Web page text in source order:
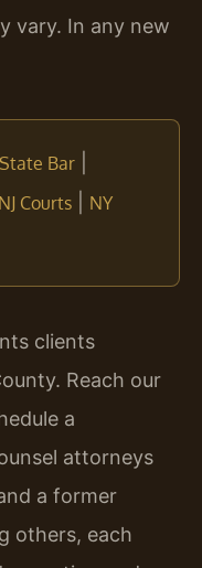
vary. In any new
Bar
NJ Courts
NY
clients
Reach our
a
attorneys
a former
others, each